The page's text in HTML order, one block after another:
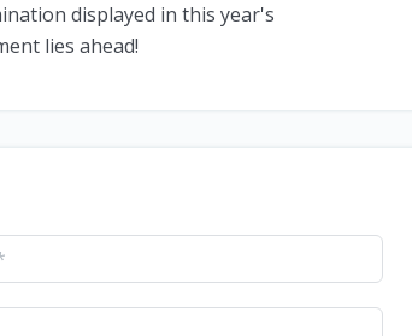
displayed in this year's
lies ahead!